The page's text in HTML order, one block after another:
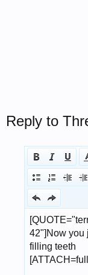
Reply to